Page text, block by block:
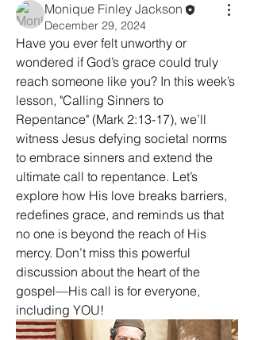
Monique Finley Jackson
December 29, 2024
Have you ever felt unworthy or
wondered if God’s grace could truly
reach someone like you? In this week’s
lesson, "Calling Sinners to
Repentance" (Mark 2:13-17), we’ll
witness Jesus defying societal norms
to embrace sinners and extend the
ultimate call to repentance. Let’s
explore how His love breaks barriers,
redefines grace, and reminds us that
no one is beyond the reach of His
mercy. Don’t miss this powerful
discussion about the heart of the
gospel—His call is for everyone,
including YOU!